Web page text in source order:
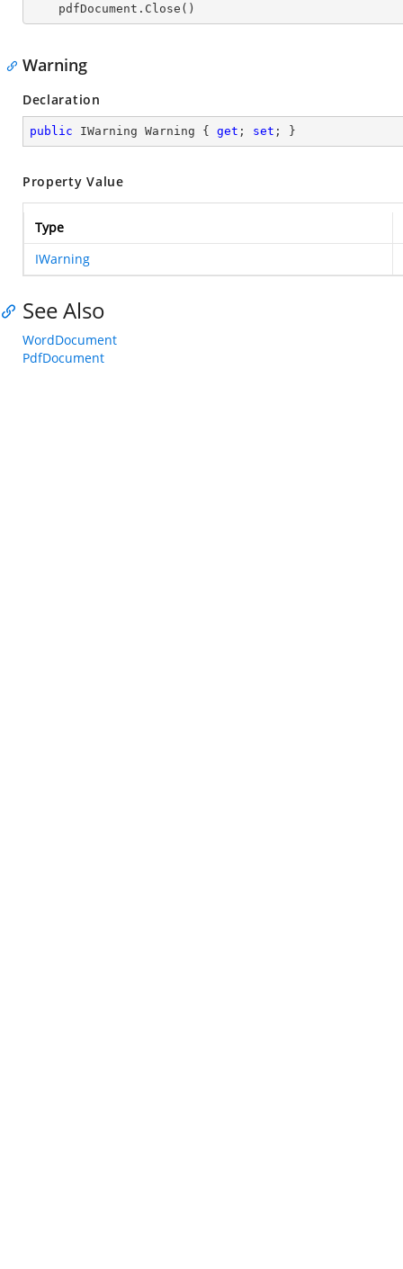
    pdfDocument.Close()
Warning
Declaration
public IWarning Warning { get ; set ; }
Property Value
Type
IWarning
See Also
WordDocument
PdfDocument